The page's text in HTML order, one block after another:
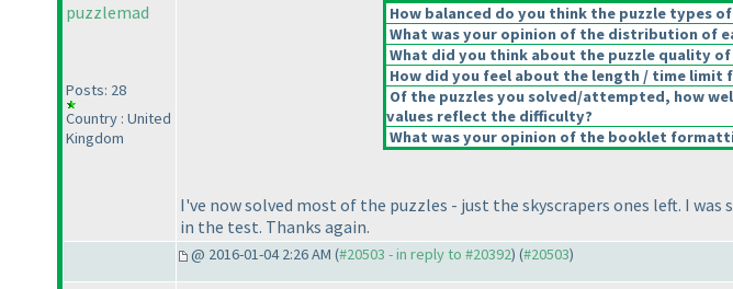
puzzlemad
Posts: 28
Country : United
Kingdom
How balanced do you think the puzzle types
What was your opinion of the distribution of
What did you think about the puzzle quality
How did you feel about the length / time limit
Of the puzzles you solved/attempted, how
values reflect the difficulty?
What was your opinion of the booklet
I've now solved most of the puzzles - just the skyscrapers ones left. I was
in the test. Thanks again.
@ 2016-01-04 2:26 AM (#20503 - in reply to #20392) (#20503)